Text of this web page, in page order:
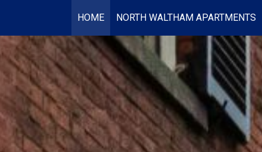
HOME NORTH WALTHAM APARTMENTS